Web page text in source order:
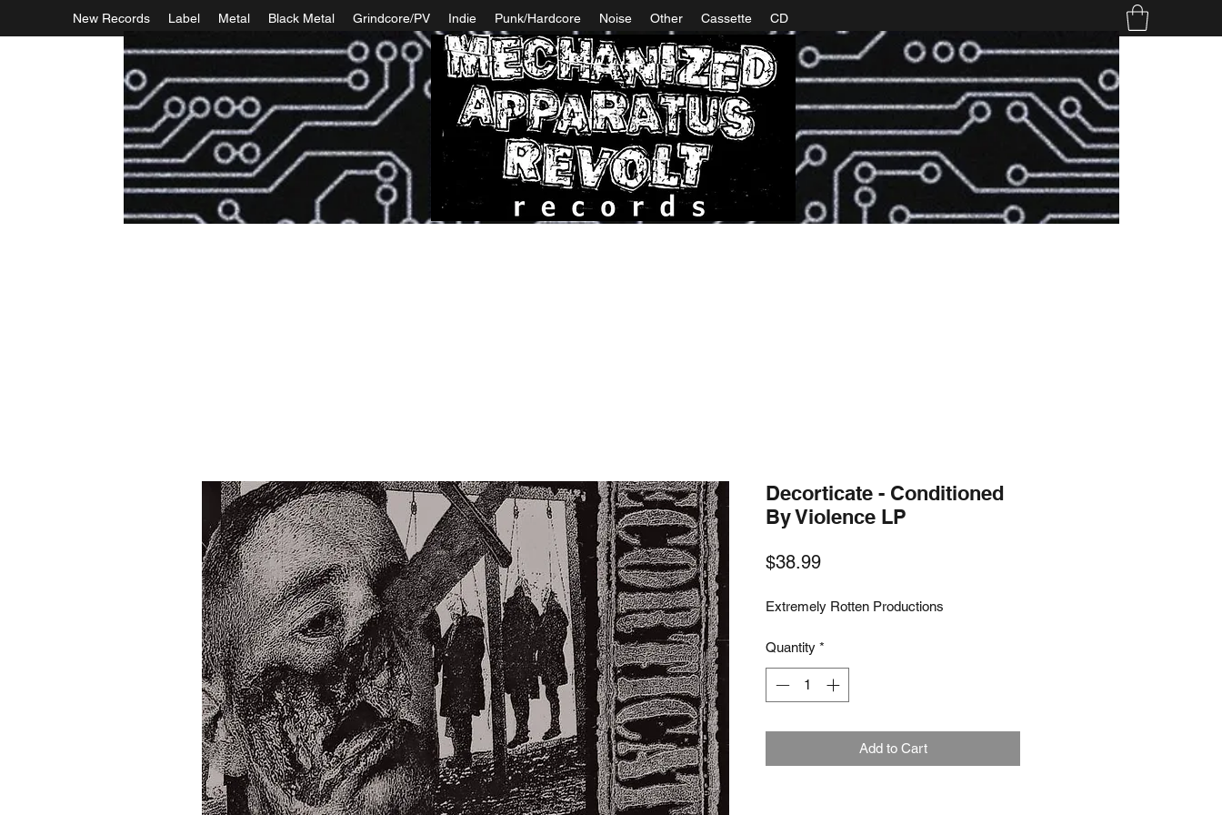
New Records Label Metal Black Metal Grindcore/PV Indie Punk/Hardcore Noise Other Cassette CD
Decorticate - Conditioned
By Violence LP
$38.99Price
Extremely Rotten Productions
Quantity *
Add to Cart